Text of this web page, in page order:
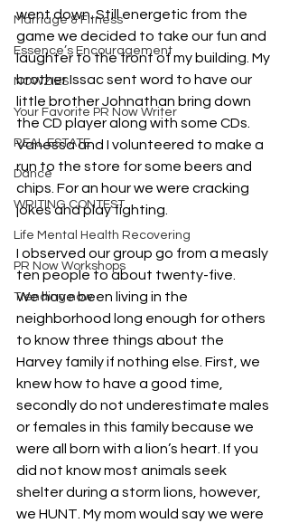
Marriage & Fitness
Essence’s Encouragement
NOWZIES
Your Favorite PR Now Writer
REAL ESTATE
Dance
WRITING CONTEST
Life Mental Health Recovering
PR Now Workshops
Trending now
went down. Still energetic from the
game we decided to take our fun and
laughter to the front of my building. My
brother Issac sent word to have our
little brother Johnathan bring down
the CD player along with some CDs.
Vanessa and I volunteered to make a
run to the store for some beers and
chips. For an hour we were cracking
jokes and play fighting.
I observed our group go from a measly
ten people to about twenty-five.
We have been living in the
neighborhood long enough for others
to know three things about the
Harvey family if nothing else. First, we
knew how to have a good time,
secondly do not underestimate males
or females in this family because we
were all born with a lion’s heart. If you
did not know most animals seek
shelter during a storm lions, however,
we HUNT. My mom would say we were